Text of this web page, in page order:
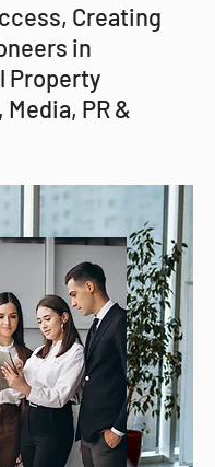
Creating
in
Property
PR &